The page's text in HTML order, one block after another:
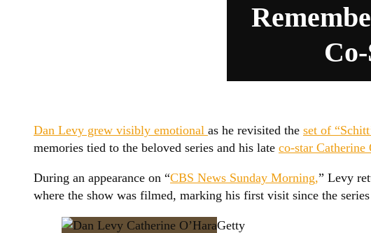
Dan Levy grew visibly emotional as he revisited the set of
memories tied to the beloved series and his late co-star Catherine
During an appearance on “CBS News Sunday Morning,” Levy
where the show was filmed, marking his first visit since the
Getty